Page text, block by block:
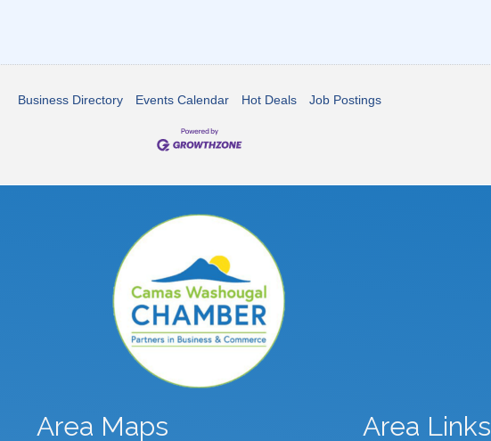
Business Directory Events Calendar Hot Deals Job Postings
Area Maps Area Links